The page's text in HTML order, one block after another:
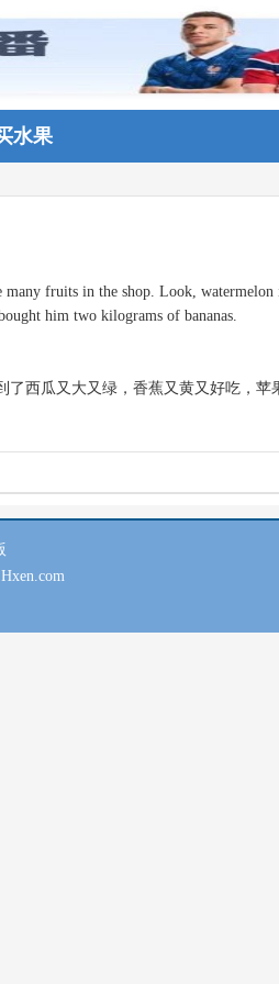
水果
fruits in the shop. Look, watermelon
him two kilograms of bananas.
西瓜又大又绿，香蕉又黄又好吃，苹